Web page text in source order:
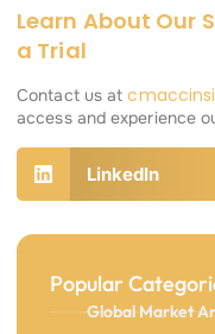
Learn About Our
a Trial
Contact us at
access and experience
LinkedIn
Popular
Global Market